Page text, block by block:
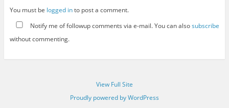
You must be logged into post a comment.
Notify me of followup comments via e-mail. You can alsosubscribe
without commenting.
View Full Site
Proudly powered by WordPress